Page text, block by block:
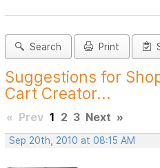
Search Print
Suggestions for
Cart Creator...
« Prev 1 2 3 Next »
Sep 20th, 2010 at 08:15 AM